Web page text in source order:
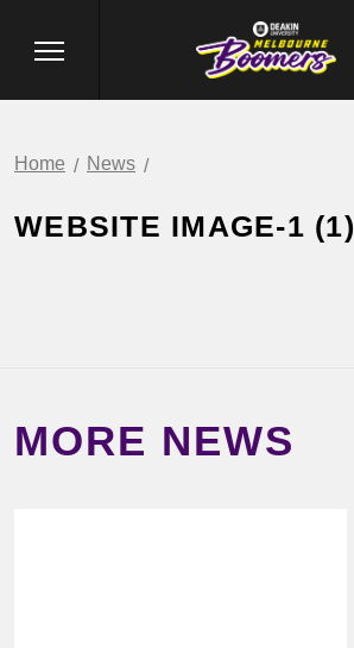
Home News
WEBSITE IMAGE-1 (1)
MORE NEWS